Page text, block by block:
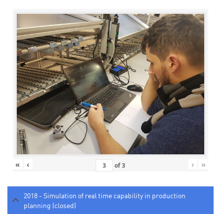
« ‹ of3 › »
2018 - Simulation of real time capability in production
planning (closed)